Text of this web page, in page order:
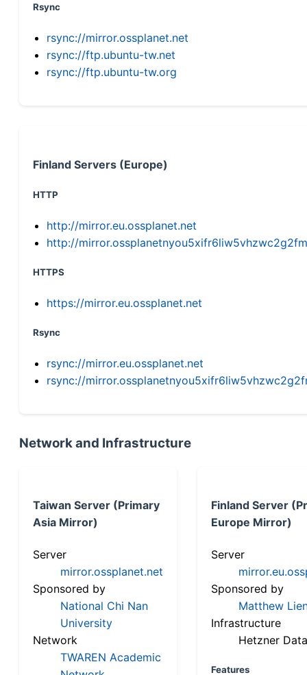
Rsync
rsync://mirror.ossplanet.net
rsync://ftp.ubuntu-tw.net
rsync://ftp.ubuntu-tw.org
Finland Servers (Europe)
HTTP
http://mirror.eu.ossplanet.net
http://
HTTPS
https://mirror.eu.ossplanet.net
Rsync
rsync://mirror.eu.ossplanet.net
rsync://
Network and Infrastructure
Taiwan Server (Primary
Asia Mirror)
Server
mirror.ossplanet.net
Sponsored by
National Chi Nan
University
Network
TWAREN Academic
Finland Server
Europe Mirror)
Server
Sponsored by
Matthew
Infrastructure
Hetzner
Features